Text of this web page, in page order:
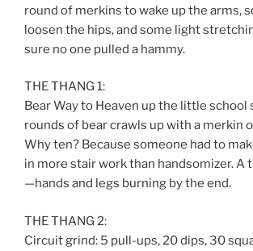
round of merkins to wake up the arms,
loosen the hips, and some light
sure no one pulled a hammy.
THE THANG 1:
Bear Way to Heaven up the little school
rounds of bear crawls up with a merkin
Why ten? Because someone had to
in more stair work than handsomizer. A
—hands and legs burning by the end.
THE THANG 2:
Circuit grind: 5 pull-ups, 20 dips, 30